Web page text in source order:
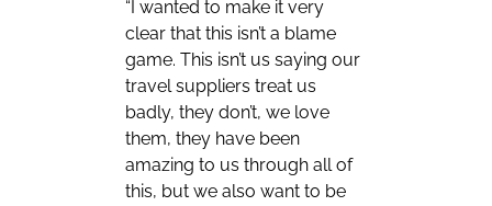
“I wanted to make it very
clear that this isn’t a blame
game. This isn’t us saying our
travel suppliers treat us
badly, they don’t, we love
them, they have been
amazing to us through all of
this, but we also want to be